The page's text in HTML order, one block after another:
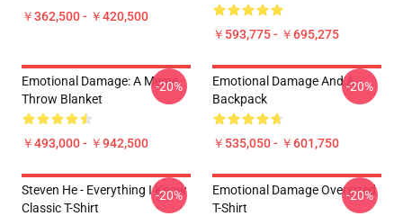
￥362,500 - ￥420,500
￥593,775 - ￥695,275
Emotional Damage: A Meme
Throw Blanket
￥493,000 - ￥942,500
-20%
Emotional Damage And A
Backpack
￥535,050 - ￥601,750
-20%
Steven He - Everything I Know
Classic T-Shirt
-20%
Emotional Damage Oversized
T-Shirt
-20%